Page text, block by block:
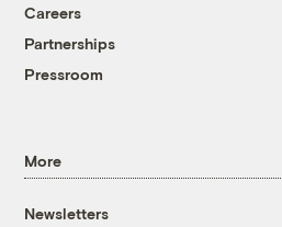
Careers
Partnerships
Pressroom
More
Newsletters